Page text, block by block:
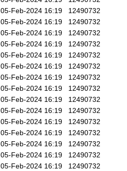
05-Feb-2024 16:19
12490732
05-Feb-2024 16:19
12490732
05-Feb-2024 16:19
12490732
05-Feb-2024 16:19
12490732
05-Feb-2024 16:19
12490732
05-Feb-2024 16:19
12490732
05-Feb-2024 16:19
12490732
05-Feb-2024 16:19
12490732
05-Feb-2024 16:19
12490732
05-Feb-2024 16:19
12490732
05-Feb-2024 16:19
12490732
05-Feb-2024 16:19
12490732
05-Feb-2024 16:19
12490732
05-Feb-2024 16:19
12490732
05-Feb-2024 16:19
12490732